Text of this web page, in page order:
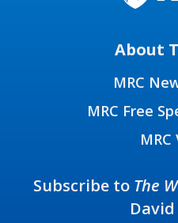
About
MRC
MRC Free
MRC
Subscribe to The